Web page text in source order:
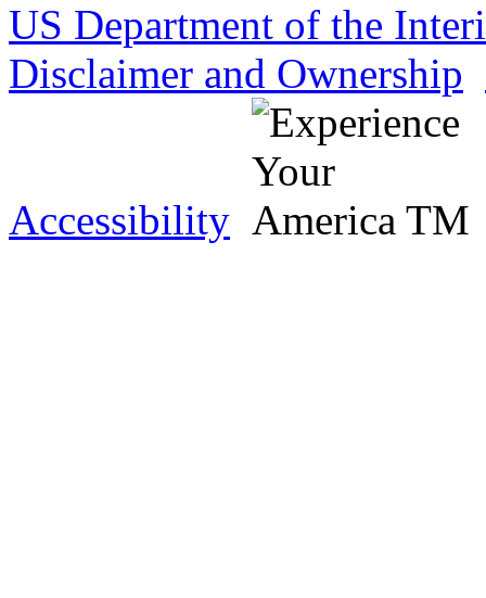
US Department of the
Disclaimer and Ownership
Accessibility